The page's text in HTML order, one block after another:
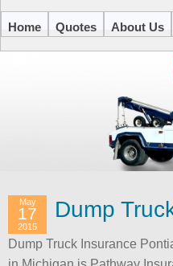
Home Quotes About Us
Dump
May
17
2015
Dump Truck Insurance